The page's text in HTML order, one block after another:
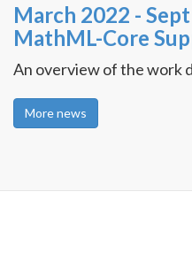
March 2022 -
MathML-Core
An overview of the work
More news